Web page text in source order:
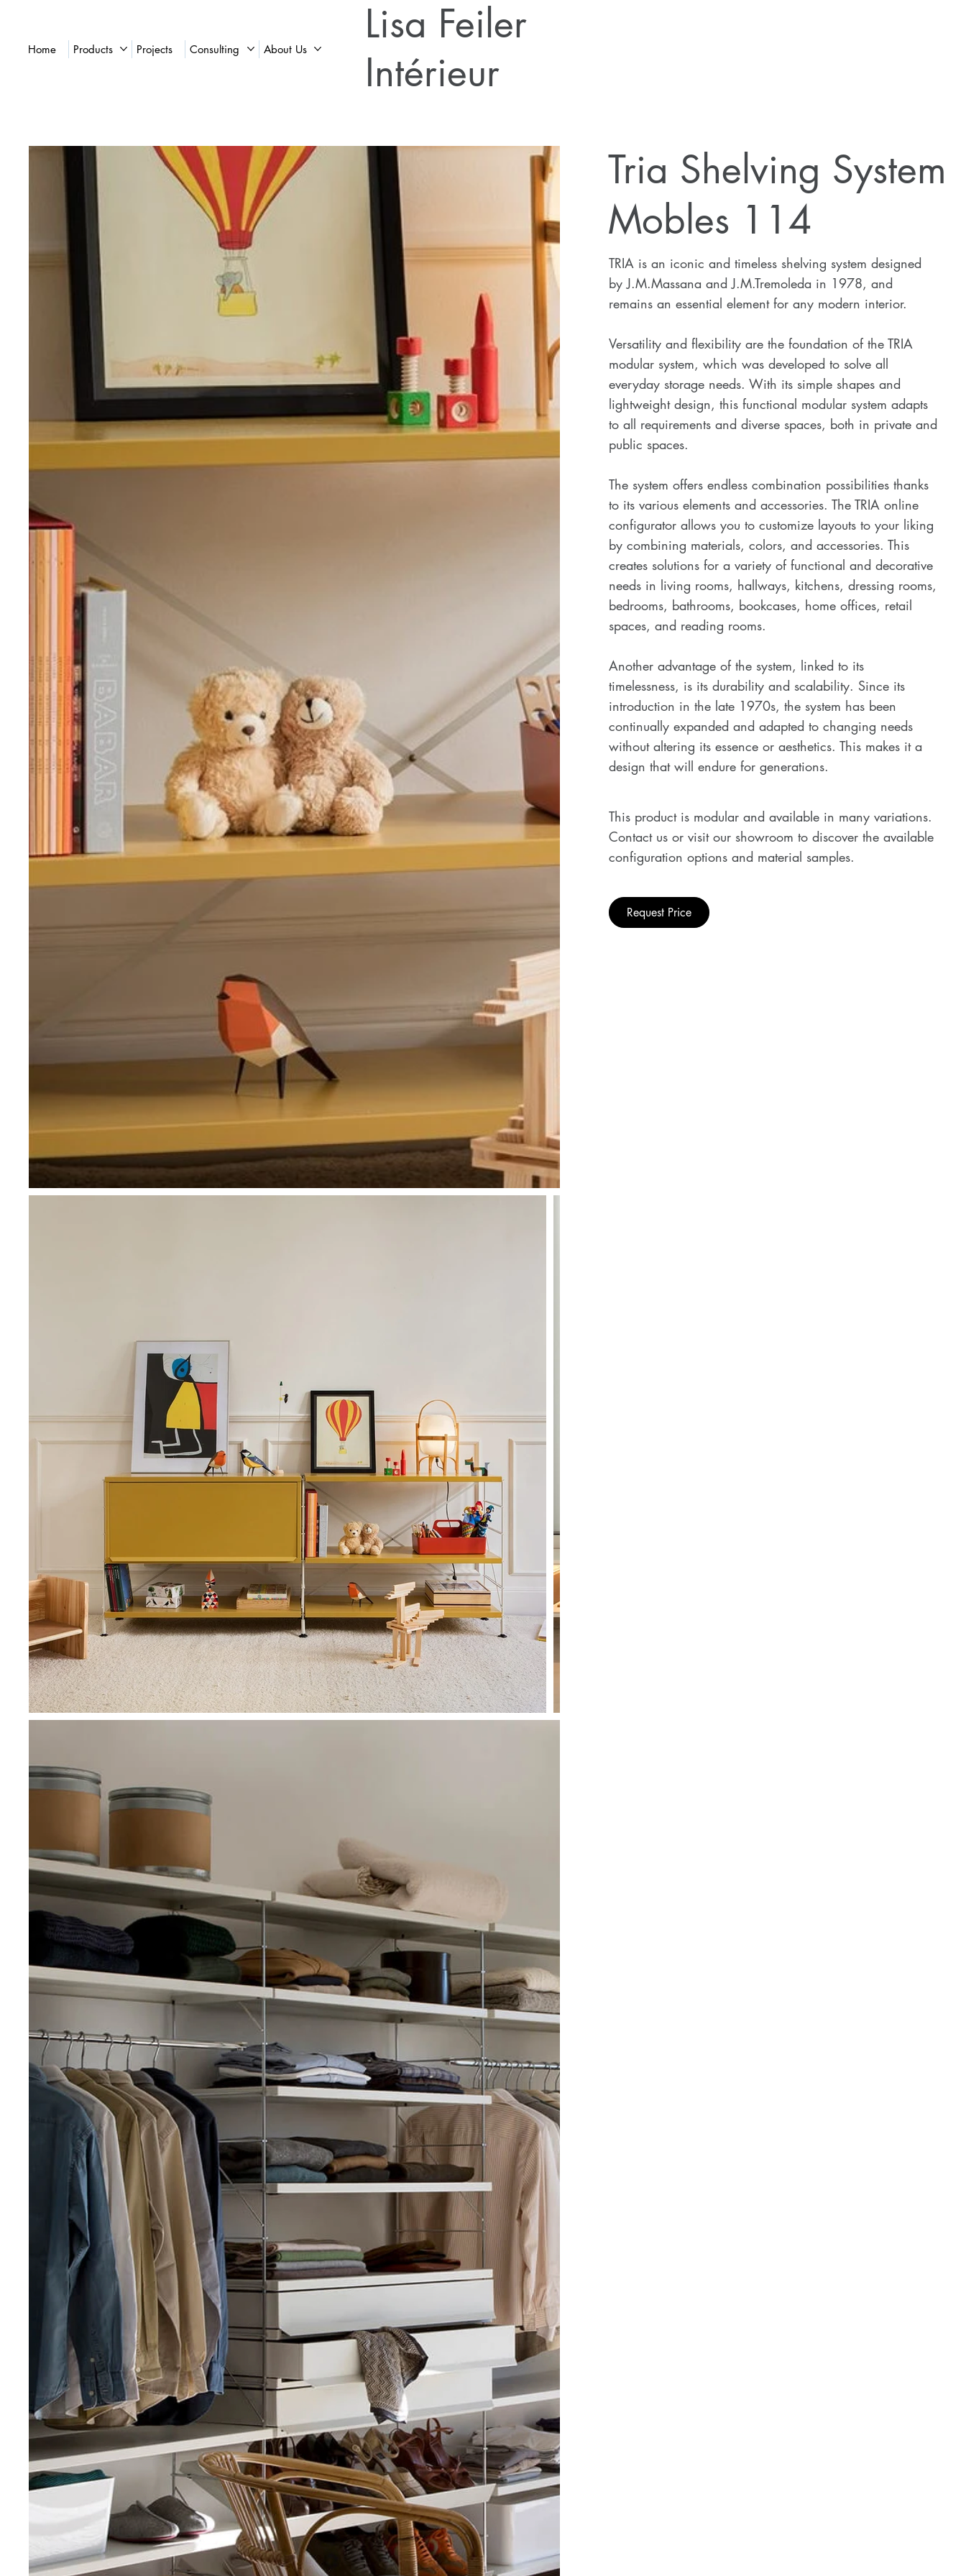
Lisa Feiler
Intérieur
Home Products Projects Consulting About Us
Tria Shelving System
Mobles 114
TRIA is an iconic and timeless shelving system designed
by J.M.Massana and J.M.Tremoleda in 1978, and
remains an essential element for any modern interior.
Versatility and flexibility are the foundation of the TRIA
modular system, which was developed to solve all
everyday storage needs. With its simple shapes and
lightweight design, this functional modular system adapts
to all requirements and diverse spaces, both in private and
public spaces.
The system offers endless combination possibilities thanks
to its various elements and accessories. The TRIA online
configurator allows you to customize layouts to your liking
by combining materials, colors, and accessories. This
creates solutions for a variety of functional and decorative
needs in living rooms, hallways, kitchens, dressing rooms,
bedrooms, bathrooms, bookcases, home offices, retail
spaces, and reading rooms.
Another advantage of the system, linked to its
timelessness, is its durability and scalability. Since its
introduction in the late 1970s, the system has been
continually expanded and adapted to changing needs
without altering its essence or aesthetics. This makes it a
design that will endure for generations.
This product is modular and available in many variations.
Contact us or visit our showroom to discover the available
configuration options and material samples.
Request Price